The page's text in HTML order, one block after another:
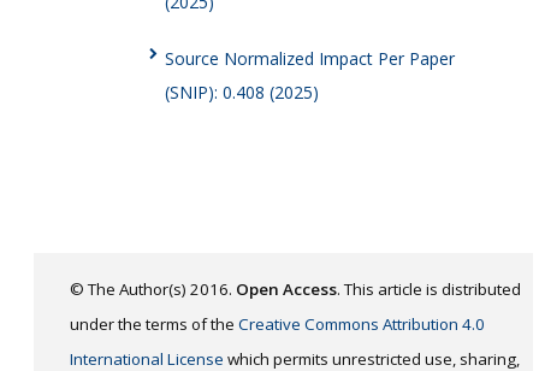
Source Normalized Impact Per Paper
(SNIP): 0.408 (2025)
© The Author(s) 2016. Open Access. This article is distributed
under the terms of the Creative Commons Attribution 4.0
International License which permits unrestricted use, sharing,